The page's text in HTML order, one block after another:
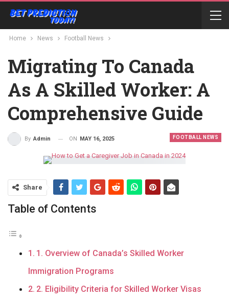
Home News Football News
Migrating To Canada
As A Skilled Worker: A
Comprehensive Guide
FOOTBALL NEWS
By Admin ON MAY 16, 2025
Share
Table of Contents
1. Overview of Canada’s Skilled Worker
Immigration Programs
2. Eligibility Criteria for Skilled Worker Visas